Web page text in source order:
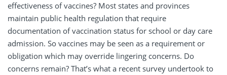
effectiveness of vaccines? Most states and provinces
maintain public health regulation that require
documentation of vaccination status for school or day care
admission. So vaccines may be seen as a requirement or
obligation which may override lingering concerns. Do
concerns remain? That’s what a recent survey undertook to